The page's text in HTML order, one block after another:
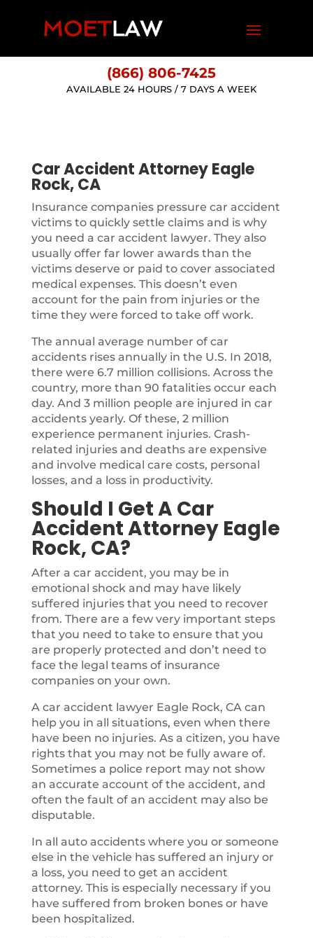
(866) 806-7425
AVAILABLE 24 HOURS / 7 DAYS A WEEK
Car Accident Attorney Eagle
Rock, CA
Insurance companies pressure car accident
victims to quickly settle claims and is why
you need a car accident lawyer. They also
usually offer far lower awards than the
victims deserve or paid to cover associated
medical expenses. This doesn’t even
account for the pain from injuries or the
time they were forced to take off work.
The annual average number of car
accidents rises annually in the U.S. In 2018,
there were 6.7 million collisions. Across the
country, more than 90 fatalities occur each
day. And 3 million people are injured in car
accidents yearly. Of these, 2 million
experience permanent injuries. Crash-
related injuries and deaths are expensive
and involve medical care costs, personal
losses, and a loss in productivity.
Should I Get A Car
Accident Attorney Eagle
Rock, CA?
After a car accident, you may be in
emotional shock and may have likely
suffered injuries that you need to recover
from. There are a few very important steps
that you need to take to ensure that you
are properly protected and don’t need to
face the legal teams of insurance
companies on your own.
A car accident lawyer Eagle Rock, CA can
help you in all situations, even when there
have been no injuries. As a citizen, you have
rights that you may not be fully aware of.
Sometimes a police report may not show
an accurate account of the accident, and
often the fault of an accident may also be
disputable.
In all auto accidents where you or someone
else in the vehicle has suffered an injury or
a loss, you need to get an accident
attorney. This is especially necessary if you
have suffered from broken bones or have
been hospitalized.